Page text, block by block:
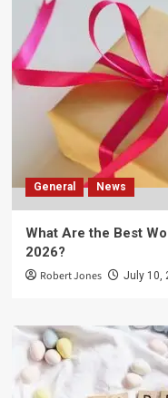
General News
What Are the Best
2026?
Robert Jones July 10,